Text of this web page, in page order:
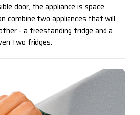
door, the appliance is space
combine two appliances that will
- a freestanding fridge and a
two fridges.